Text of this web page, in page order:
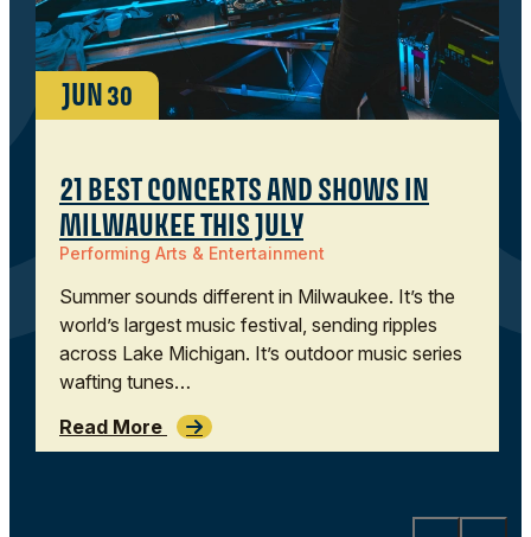
JUN30
21 BEST CONCERTS AND SHOWS IN
MILWAUKEE THIS JULY
Performing Arts & Entertainment
Summer sounds different in Milwaukee. It’s the
world’s largest music festival, sending ripples
across Lake Michigan. It’s outdoor music series
wafting tunes…
Read More